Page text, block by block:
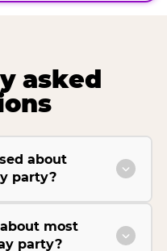
asked
about
party?
most
party?